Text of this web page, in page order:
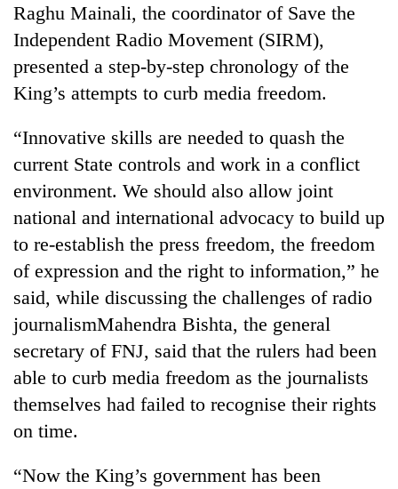
Raghu Mainali, the coordinator of Save the
Independent Radio Movement (SIRM),
presented a step-by-step chronology of the
King’s attempts to curb media freedom.
“Innovative skills are needed to quash the
current State controls and work in a conflict
environment. We should also allow joint
national and international advocacy to build up
to re-establish the press freedom, the freedom
of expression and the right to information,” he
said, while discussing the challenges of radio
journalismMahendra Bishta, the general
secretary of FNJ, said that the rulers had been
able to curb media freedom as the journalists
themselves had failed to recognise their rights
on time.
“Now the King’s government has been